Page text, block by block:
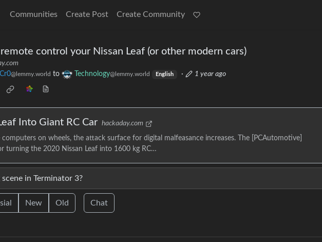
Communities Create Post Create Community
remote control your Nissan Leaf (or other modern cars)
@lemmy.world to Technology@lemmy.world English · 1 year ago
Into Giant RC Car hackaday.com
on wheels, the attack surface for digital malfeasance increases. The [PCAutomotive]
turning the 2020 Nissan Leaf into 1600 kg RC…
in Terminator 3?
New Old Chat